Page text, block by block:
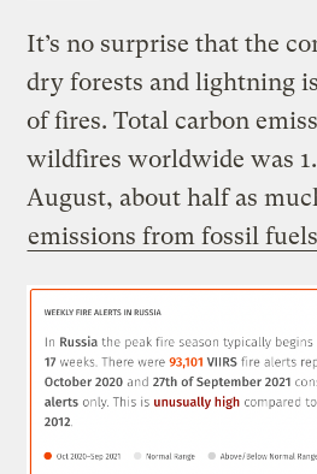
It’s no surprise that the
dry forests and lightning
of fires. Total carbon
wildfires worldwide was
August, about half as
emissions from fossil fuels